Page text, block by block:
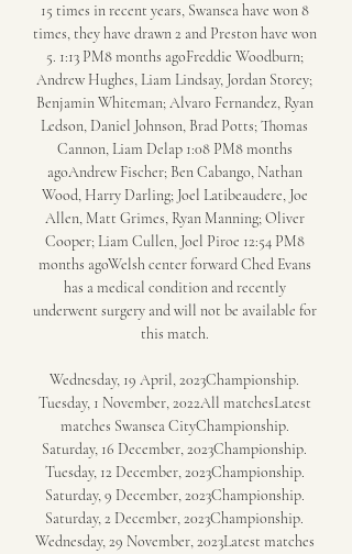
15 times in recent years, Swansea have won 8
times, they have drawn 2 and Preston have won
5. 1:13 PM8 months agoFreddie Woodburn;
Andrew Hughes, Liam Lindsay, Jordan Storey;
Benjamin Whiteman; Alvaro Fernandez, Ryan
Ledson, Daniel Johnson, Brad Potts; Thomas
Cannon, Liam Delap 1:08 PM8 months
agoAndrew Fischer; Ben Cabango, Nathan
Wood, Harry Darling; Joel Latibeaudere, Joe
Allen, Matt Grimes, Ryan Manning; Oliver
Cooper; Liam Cullen, Joel Piroe 12:54 PM8
months agoWelsh center forward Ched Evans
has a medical condition and recently
underwent surgery and will not be available for
this match.
Wednesday, 19 April, 2023Championship.
Tuesday, 1 November, 2022All matchesLatest
matches Swansea CityChampionship.
Saturday, 16 December, 2023Championship.
Tuesday, 12 December, 2023Championship.
Saturday, 9 December, 2023Championship.
Saturday, 2 December, 2023Championship.
Wednesday, 29 November, 2023Latest matches